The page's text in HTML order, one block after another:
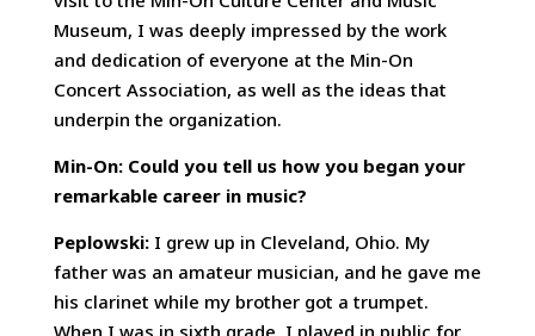
Museum, I was deeply impressed by the work
and dedication of everyone at the Min-On
Concert Association, as well as the ideas that
underpin the organization.
Min-On: Could you tell us how you began your
remarkable career in music?
Peplowski:I grew up in Cleveland, Ohio. My
father was an amateur musician, and he gave me
his clarinet while my brother got a trumpet.